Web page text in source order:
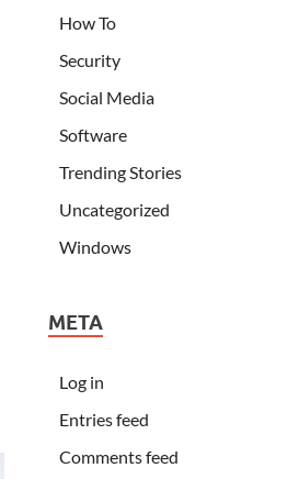
How To
Security
Social Media
Software
Trending Stories
Uncategorized
Windows
META
Log in
Entries feed
Comments feed